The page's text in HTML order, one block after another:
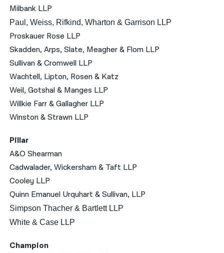
Milbank LLP
Paul, Weiss, Rifkind, Wharton & Garrison LLP
Proskauer Rose LLP
Skadden, Arps, Slate, Meagher & Flom LLP
Sullivan & Cromwell LLP
Wachtell, Lipton, Rosen & Katz
Weil, Gotshal & Manges LLP
Willkie Farr & Gallagher LLP
Winston & Strawn LLP
Pillar
A&O Shearman
Cadwalader, Wickersham & Taft LLP
Cooley LLP
Quinn Emanuel Urquhart & Sullivan, LLP
Simpson Thacher & Bartlett LLP
White & Case LLP
Champion